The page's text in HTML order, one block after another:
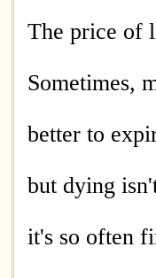
The price of
Sometimes,
better to
but dying
it's so often